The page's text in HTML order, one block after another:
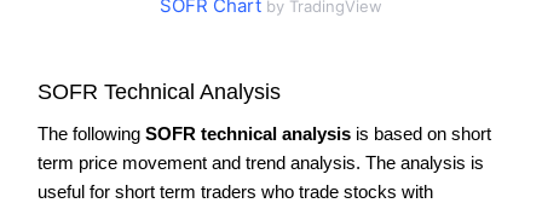
SOFR Chart by TradingView
SOFR Technical Analysis
The following SOFR technical analysis is based on short
term price movement and trend analysis. The analysis is
useful for short term traders who trade stocks with